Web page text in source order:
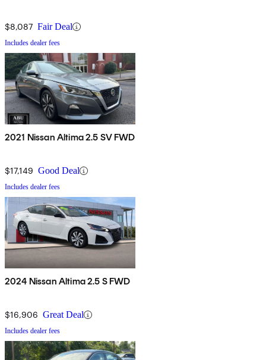
$8,087 Fair Deal
Includes dealer fees
2021 Nissan Altima 2.5 SV FWD
$17,149 Good Deal
Includes dealer fees
2024 Nissan Altima 2.5 S FWD
$16,906 Great Deal
Includes dealer fees